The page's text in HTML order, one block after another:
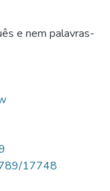
e nem palavras-
17748